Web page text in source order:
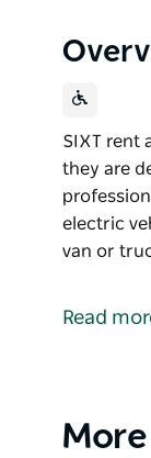
SIXT rent
they are
electric
van or
they are
people
Read
Product